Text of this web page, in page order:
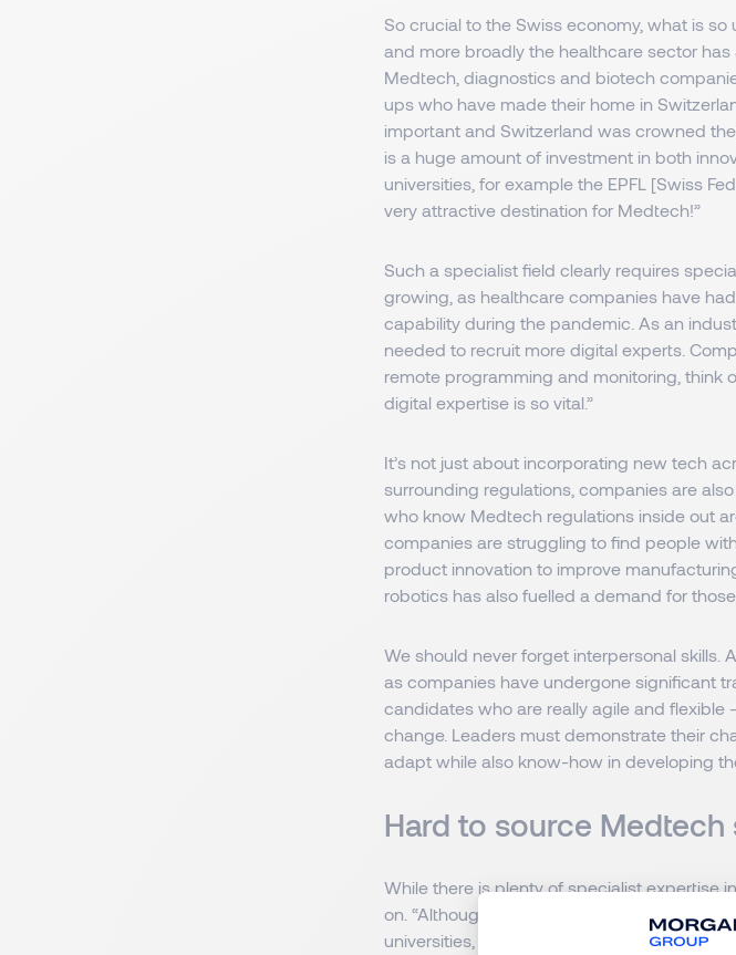
So crucial to the Swiss economy, what is
and more broadly the healthcare sector
Medtech, diagnostics and biotech
ups who have made their home in
important and Switzerland was crowned the
is a huge amount of investment in both
universities, for example the EPFL [Swiss
very attractive destination for Medtech!”
Such a specialist field clearly requires
growing, as healthcare companies have
capability during the pandemic. As an
needed to recruit more digital experts.
remote programming and monitoring, think
digital expertise is so vital.”
It’s not just about incorporating new tech
surrounding regulations, companies are
who know Medtech regulations inside out
companies are struggling to find people
product innovation to improve
robotics has also fuelled a demand for
We should never forget interpersonal skills.
as companies have undergone significant
candidates who are really agile and flexible
change. Leaders must demonstrate their
adapt while also know-how in developing
Hard to source Medtech
While there is plenty of specialist expertise
on. “Although we have highly qualified
universities, we’re still battling shortages